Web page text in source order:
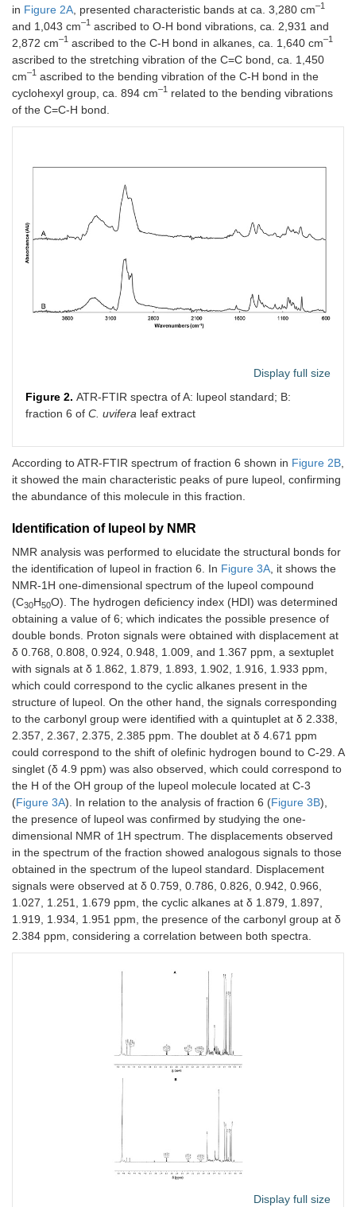
in Figure 2A , presented characteristic bands at ca. 3,280 cm–1
and 1,043 cm–1 ascribed to O-H bond vibrations, ca. 2,931 and
2,872 cm–1 ascribed to the C-H bond in alkanes, ca. 1,640 cm–1
ascribed to the stretching vibration of the C=C bond, ca. 1,450
cm–1 ascribed to the bending vibration of the C-H bond in the
cyclohexyl group, ca. 894 cm–1
related to the bending vibrations
of the C=C-H bond.
Display full size
Figure 2. ATR-FTIR spectra of A: lupeol standard; B:
fraction 6 of C. uvifera leaf extract
According to ATR-FTIR spectrum of fraction 6 shown in Figure 2B
it showed the main characteristic peaks of pure lupeol, confirming
the abundance of this molecule in this fraction.
Identification of lupeol by NMR
NMR analysis was performed to elucidate the structural bonds for
the identification of lupeol in fraction 6. In Figure 3A , it shows the
NMR-1H one-dimensional spectrum of the lupeol compound
(C30H50O). The hydrogen deficiency index (HDI) was determined
obtaining a value of 6; which indicates the possible presence of
double bonds. Proton signals were obtained with displacement at
δ 0.768, 0.808, 0.924, 0.948, 1.009, and 1.367 ppm, a sextuplet
with signals at δ 1.862, 1.879, 1.893, 1.902, 1.916, 1.933 ppm,
which could correspond to the cyclic alkanes present in the
structure of lupeol. On the other hand, the signals corresponding
to the carbonyl group were identified with a quintuplet at δ 2.338,
2.357, 2.367, 2.375, 2.385 ppm. The doublet at δ 4.671 ppm
could correspond to the shift of olefinic hydrogen bound to C-29. A
singlet (δ 4.9 ppm) was also observed, which could correspond to
the H of the OH group of the lupeol molecule located at C-3
(Figure 3A). In relation to the analysis of fraction 6 (Figure 3B),
the presence of lupeol was confirmed by studying the one-
dimensional NMR of 1H spectrum. The displacements observed
in the spectrum of the fraction showed analogous signals to those
obtained in the spectrum of the lupeol standard. Displacement
signals were observed at δ 0.759, 0.786, 0.826, 0.942, 0.966,
1.027, 1.251, 1.679 ppm, the cyclic alkanes at δ 1.879, 1.897,
1.919, 1.934, 1.951 ppm, the presence of the carbonyl group at δ
2.384 ppm, considering a correlation between both spectra.
Display full size